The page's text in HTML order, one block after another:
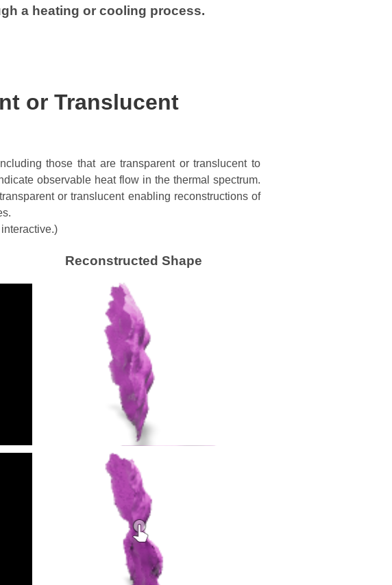
a heating or cooling process.
or Translucent
those that are transparent or translucent to
observable heat flow in the thermal spectrum.
or translucent enabling reconstructions of
Reconstructed Shape